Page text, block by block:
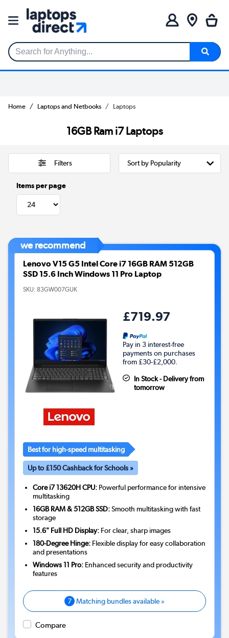
Search for Anything...
Home Laptops and Netbooks Laptops
16GB Ram i7 Laptops
Filters
Items per page
we recommend
Lenovo V15 G5 Intel Core i7 16GB RAM 512GB
SSD 15.6 Inch Windows 11 Pro Laptop
SKU: 83GW007GUK
£719.97
Pay in 3 interest-free
payments on purchases
from £30-£2,000.
In Stock - Delivery from
tomorrow
Best for high-speed multitasking
Up to £150 Cashback for Schools »
Core i7 13620H CPU: Powerful performance for intensive
multitasking
16GB RAM & 512GB SSD:Smooth multitasking with fast
storage
15.6" Full HD Display: For clear, sharp images
180-Degree Hinge: Flexible display for easy collaboration
and presentations
Windows 11 Pro: Enhanced security and productivity
features
7 Matching bundles available »
Compare